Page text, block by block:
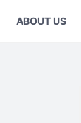
ABOUT US